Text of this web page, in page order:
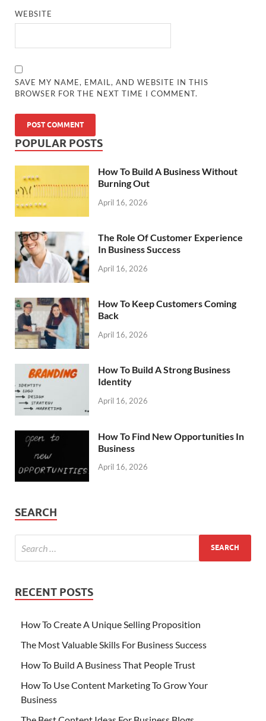
WEBSITE
SAVE MY NAME, EMAIL, AND WEBSITE IN THIS
BROWSER FOR THE NEXT TIME I COMMENT.
POPULAR POSTS
How To Build A Business Without
Burning Out
April 16, 2026
The Role Of Customer Experience
In Business Success
April 16, 2026
How To Keep Customers Coming
Back
April 16, 2026
How To Build A Strong Business
Identity
April 16, 2026
How To Find New Opportunities In
Business
April 16, 2026
SEARCH
RECENT POSTS
How To Create A Unique Selling Proposition
The Most Valuable Skills For Business Success
How To Build A Business That People Trust
How To Use Content Marketing To Grow Your
Business